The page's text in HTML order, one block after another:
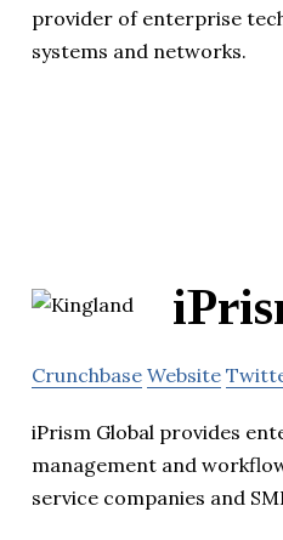
provider of enterprise
systems and networks.
Crunchbase Website
iPrism Global provides
management and
service companies and